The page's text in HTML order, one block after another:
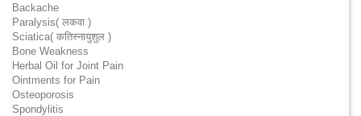
Backache
Paralysis( लकवा )
Sciatica( कतिस्नायुशुल )
Bone Weakness
Herbal Oil for Joint Pain
Ointments for Pain
Osteoporosis
Spondylitis